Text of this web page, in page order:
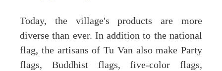
Today, the village's products are more
diverse than ever. In addition to the national
flag, the artisans of Tu Van also make Party
flags, Buddhist flags, five-color flags,